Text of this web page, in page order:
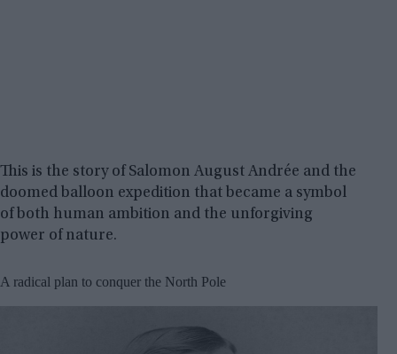
This is the story of Salomon August Andrée and the
doomed balloon expedition that became a symbol
of both human ambition and the unforgiving
power of nature.
A radical plan to conquer the North Pole